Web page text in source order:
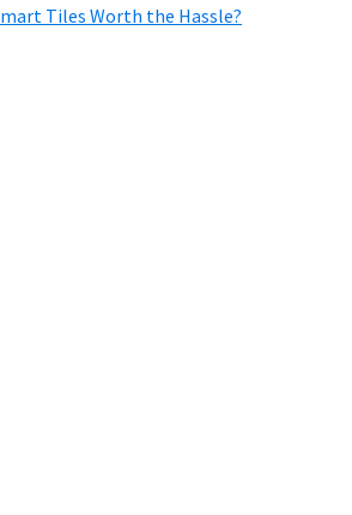
Tiles Worth the Hassle?